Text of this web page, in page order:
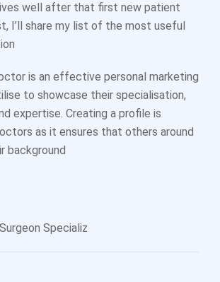
well after that first new patient
I’ll share my list of the most useful
is an effective personal marketing
to showcase their specialisation,
expertise. Creating a profile is
as it ensures that others around
background
Specializ